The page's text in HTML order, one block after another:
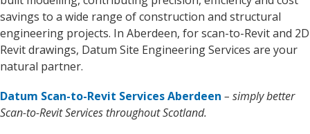
savings to a wide range of construction and structural
engineering projects. In Aberdeen, for scan-to-Revit and 2D
Revit drawings, Datum Site Engineering Services are your
natural partner.
Datum Scan-to-Revit Services Aberdeen – simply better
Scan-to-Revit Services throughout Scotland.